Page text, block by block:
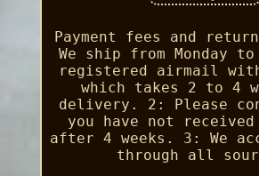
Payment fees and
We ship from Monday
registered airmail
which takes 2 to 4
delivery. 2: Please
you have not
after 4 weeks. 3: We
through all